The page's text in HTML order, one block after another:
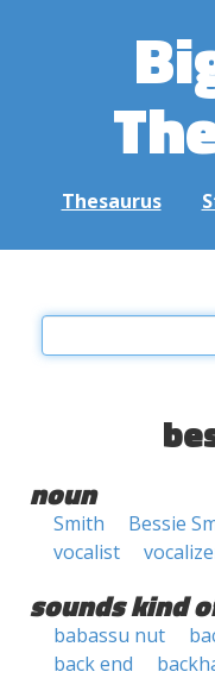
Thesaurus
noun
Smith Bessie
vocalist
sounds kind
babassu nut
back end